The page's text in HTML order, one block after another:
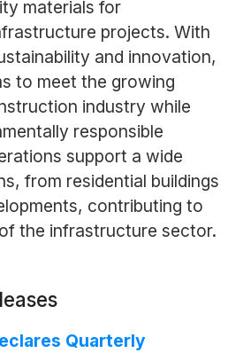
materials for
projects. With
and innovation,
to meet the growing
industry while
responsible
support a wide
from residential buildings
contributing to
the infrastructure sector.
Quarterly